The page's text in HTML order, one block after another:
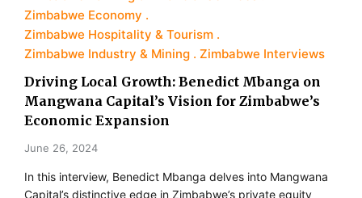
Zimbabwe Economy
Zimbabwe Hospitality & Tourism
Zimbabwe Industry & Mining
Zimbabwe Interviews
Driving Local Growth: Benedict Mbanga on
Mangwana Capital’s Vision for Zimbabwe’s
Economic Expansion
June 26, 2024
In this interview, Benedict Mbanga delves into Mangwana
Capital’s distinctive edge in Zimbabwe’s private equity